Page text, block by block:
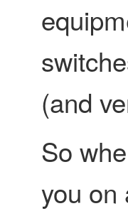
(and
So
you on